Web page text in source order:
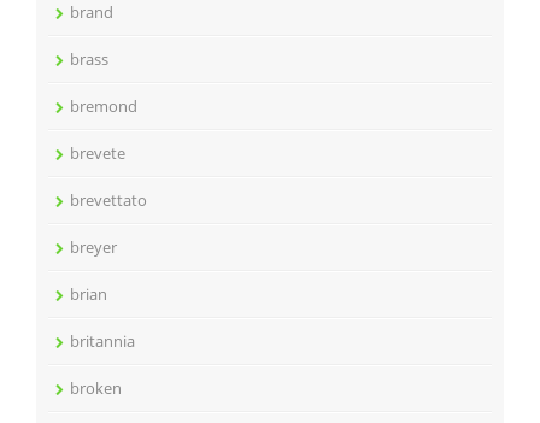
brand
brass
bremond
brevete
brevettato
breyer
brian
britannia
broken